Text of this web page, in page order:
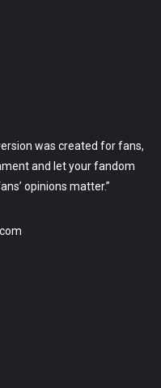
was created for fans,
and let your fandom
opinions matter.”